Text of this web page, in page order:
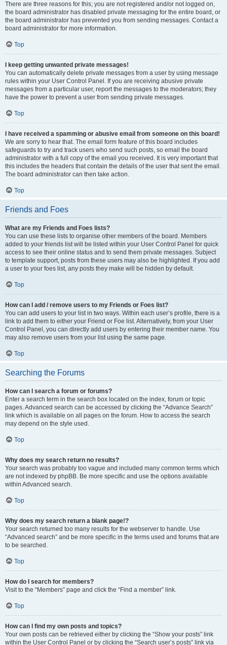
There are three reasons for this; you are not registered and/or not logged on,
the board administrator has disabled private messaging for the entire board, or
the board administrator has prevented you from sending messages. Contact a
board administrator for more information.
Top
I keep getting unwanted private messages!
You can automatically delete private messages from a user by using message
rules within your User Control Panel. If you are receiving abusive private
messages from a particular user, report the messages to the moderators; they
have the power to prevent a user from sending private messages.
Top
I have received a spamming or abusive email from someone on this board!
We are sorry to hear that. The email form feature of this board includes
safeguards to try and track users who send such posts, so email the board
administrator with a full copy of the email you received. It is very important that
this includes the headers that contain the details of the user that sent the email.
The board administrator can then take action.
Top
Friends and Foes
What are my Friends and Foes lists?
You can use these lists to organise other members of the board. Members
added to your friends list will be listed within your User Control Panel for quick
access to see their online status and to send them private messages. Subject
to template support, posts from these users may also be highlighted. If you add
a user to your foes list, any posts they make will be hidden by default.
Top
How can I add / remove users to my Friends or Foes list?
You can add users to your list in two ways. Within each user’s profile, there is a
link to add them to either your Friend or Foe list. Alternatively, from your User
Control Panel, you can directly add users by entering their member name. You
may also remove users from your list using the same page.
Top
Searching the Forums
How can I search a forum or forums?
Enter a search term in the search box located on the index, forum or topic
pages. Advanced search can be accessed by clicking the “Advance Search”
link which is available on all pages on the forum. How to access the search
may depend on the style used.
Top
Why does my search return no results?
Your search was probably too vague and included many common terms which
are not indexed by phpBB. Be more specific and use the options available
within Advanced search.
Top
Why does my search return a blank page!?
Your search returned too many results for the webserver to handle. Use
“Advanced search” and be more specific in the terms used and forums that are
to be searched.
Top
How do I search for members?
Visit to the “Members” page and click the “Find a member” link.
Top
How can I find my own posts and topics?
Your own posts can be retrieved either by clicking the “Show your posts” link
within the User Control Panel or by clicking the “Search user’s posts” link via